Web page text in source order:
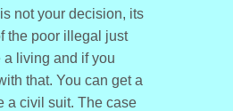
not your decision, its
the poor illegal just
a living and if you
that. You can get a
a civil suit. The case